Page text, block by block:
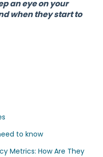
an eye on your
when they start to
to know
Metrics: How Are They